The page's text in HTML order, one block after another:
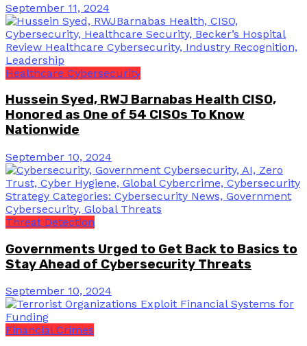
September 11, 2024
Healthcare Cybersecurity
Hussein Syed, RWJ Barnabas Health CISO,
Honored as One of 54 CISOs To Know
Nationwide
September 10, 2024
Threat Detection
Governments Urged to Get Back to Basics to
Stay Ahead of Cybersecurity Threats
September 10, 2024
Financial Crimes